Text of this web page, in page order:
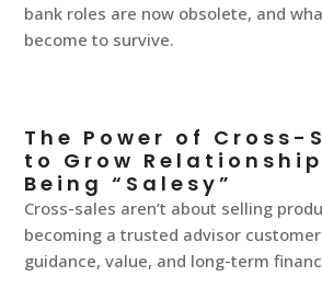
bank roles are now obsolete, and
become to survive.
The Power of Cross-
to Grow
Being “Salesy”
Cross-sales aren’t about selling
becoming a trusted advisor
guidance, value, and long-term